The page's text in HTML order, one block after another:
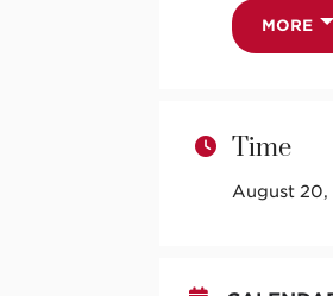
guide your
guided
This
MORE
Time
August 20,